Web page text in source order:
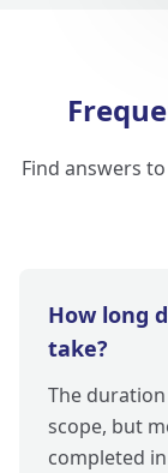
Find answers
How long
take?
The
scope, but
completed